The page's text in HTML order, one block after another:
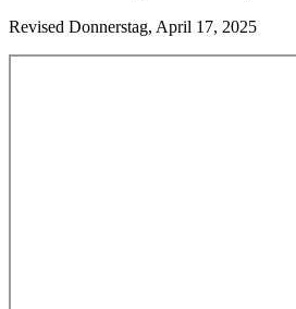
Revised Donnerstag, April 17, 2025